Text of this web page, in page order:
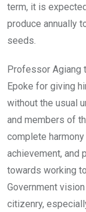
term, it is
produce annually
seeds.
Professor Agiang
Epoke for giving
without the usual
and members of
complete
achievement, and
towards working
Government
citizenry,